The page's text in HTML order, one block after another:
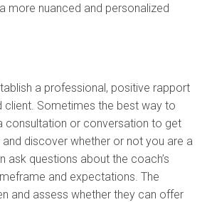
more nuanced and personalized
a professional, positive rapport
client. Sometimes the best way to
consultation or conversation to get
discover whether or not you are a
ask questions about the coach’s
and expectations. The
and assess whether they can offer